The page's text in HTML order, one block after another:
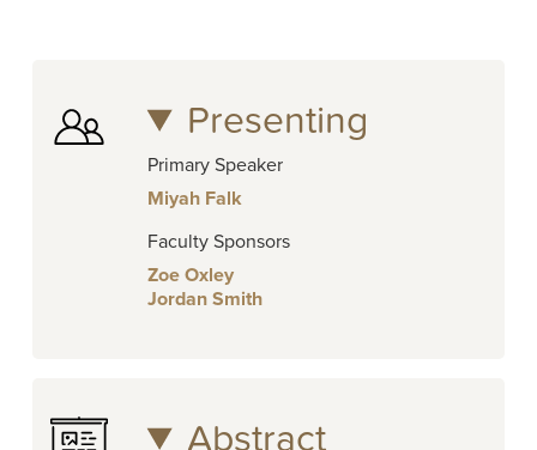
Presenting
Primary Speaker
Miyah Falk
Faculty Sponsors
Zoe Oxley
Jordan Smith
Abstract